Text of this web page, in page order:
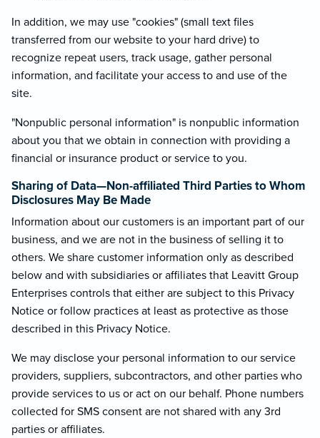
In addition, we may use "cookies" (small text files
transferred from our website to your hard drive) to
recognize repeat users, track usage, gather personal
information, and facilitate your access to and use of the
site.
"Nonpublic personal information" is nonpublic information
about you that we obtain in connection with providing a
financial or insurance product or service to you.
Sharing of Data—Non-affiliated Third Parties to Whom
Disclosures May Be Made
Information about our customers is an important part of our
business, and we are not in the business of selling it to
others. We share customer information only as described
below and with subsidiaries or affiliates that Leavitt Group
Enterprises controls that either are subject to this Privacy
Notice or follow practices at least as protective as those
described in this Privacy Notice.
We may disclose your personal information to our service
providers, suppliers, subcontractors, and other parties who
provide services to us or act on our behalf. Phone numbers
collected for SMS consent are not shared with any 3rd
parties or affiliates.